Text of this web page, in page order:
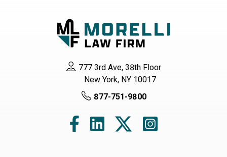
777 3rd Ave, 38th Floor
New York, NY 10017
877-751-9800